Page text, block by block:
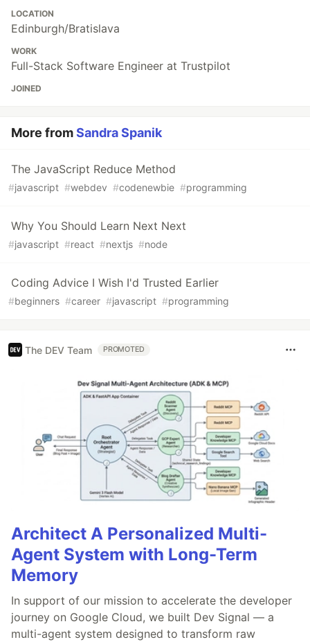
LOCATION
Edinburgh/Bratislava
WORK
Full-Stack Software Engineer at Trustpilot
JOINED
More fromSandra Spanik
The JavaScript Reduce Method
#javascript #webdev #codenewbie #programming
Why You Should Learn Next Next
#javascript #react #nextjs #node
Coding Advice I Wish I'd Trusted Earlier
#beginners #career #javascript #programming
The DEV Team PROMOTED
Architect A Personalized Multi-
Agent System with Long-Term
Memory
In support of our mission to accelerate the developer
journey on Google Cloud, we built Dev Signal — a
multi-agent system designed to transform raw